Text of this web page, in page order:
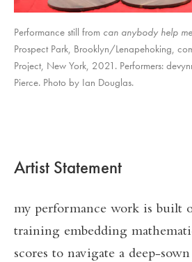
Performance still from can anybody help
Prospect Park, Brooklyn/Lenapehoking,
Project, New York, 2021. Performers:
Pierce. Photo by Ian Douglas.
Artist Statement
my performance work is built
training embedding
scores to navigate a deep-